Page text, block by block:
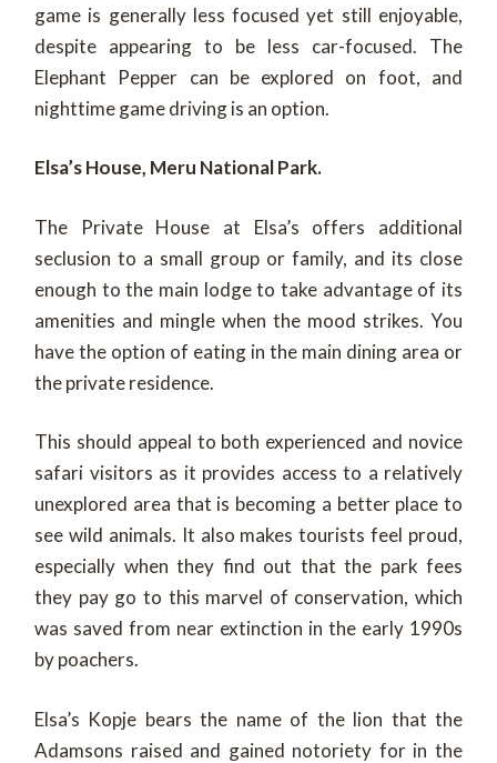
game is generally less focused yet still enjoyable,
despite appearing to be less car-focused. The
Elephant Pepper can be explored on foot, and
nighttime game driving is an option.
Elsa’s House, Meru National Park.
The Private House at Elsa’s offers additional
seclusion to a small group or family, and its close
enough to the main lodge to take advantage of its
amenities and mingle when the mood strikes. You
have the option of eating in the main dining area or
the private residence.
This should appeal to both experienced and novice
safari visitors as it provides access to a relatively
unexplored area that is becoming a better place to
see wild animals. It also makes tourists feel proud,
especially when they find out that the park fees
they pay go to this marvel of conservation, which
was saved from near extinction in the early 1990s
by poachers.
Elsa’s Kopje bears the name of the lion that the
Adamsons raised and gained notoriety for in the